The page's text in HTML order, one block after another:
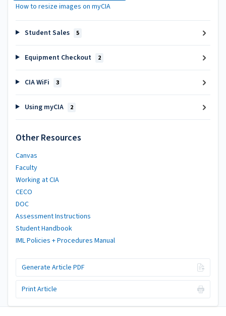
How to resize images on myCIA
Student Sales 5
Equipment Checkout 2
CIA WiFi 3
Using myCIA 2
Other Resources
Canvas
Faculty
Working at CIA
CECO
DOC
Assessment Instructions
Student Handbook
IML Policies + Procedures Manual
Generate Article PDF
Print Article